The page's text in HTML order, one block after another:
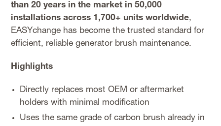
than 20 years in the market in 50,000
installations across 1,700+ units worldwide,
EASYchange has become the trusted standard for
efficient, reliable generator brush maintenance.
Highlights
Directly replaces most OEM or aftermarket
holders with minimal modification
Uses the same grade of carbon brush already in